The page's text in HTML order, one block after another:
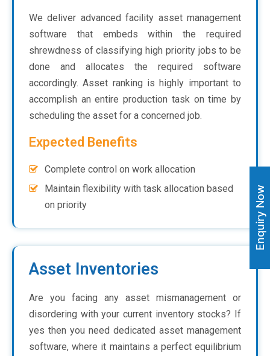
We deliver advanced facility asset management
software that embeds within the required
shrewdness of classifying high priority jobs to be
done and allocates the required software
accordingly. Asset ranking is highly important to
accomplish an entire production task on time by
scheduling the asset for a concerned job.
Expected Benefits
Complete control on work allocation
Maintain flexibility with task allocation based
on priority
Asset Inventories
Are you facing any asset mismanagement or
disordering with your current inventory stocks? If
yes then you need dedicated asset management
software, where it maintains a perfect equilibrium
Enquiry Now